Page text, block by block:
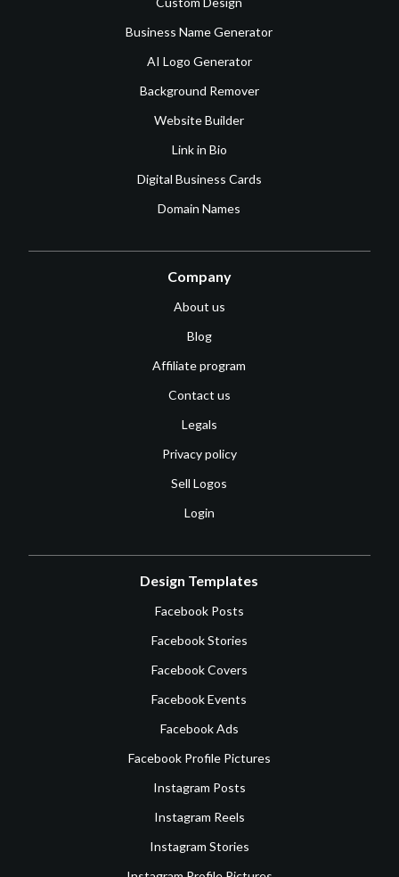
Business Name Generator
AI Logo Generator
Background Remover
Website Builder
Link in Bio
Digital Business Cards
Domain Names
Company
About us
Blog
Affiliate program
Contact us
Legals
Privacy policy
Sell Logos
Login
Design Templates
Facebook Posts
Facebook Stories
Facebook Covers
Facebook Events
Facebook Ads
Facebook Profile Pictures
Instagram Posts
Instagram Reels
Instagram Stories